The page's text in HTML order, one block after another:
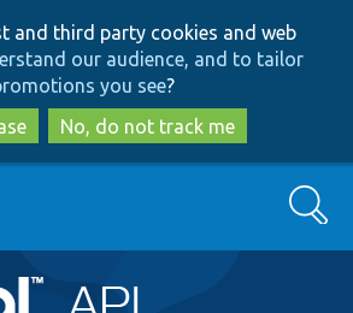
to
main
content
to
search
and third party cookies and web
our audience, and to tailor
you see?
No, do not track me
Search